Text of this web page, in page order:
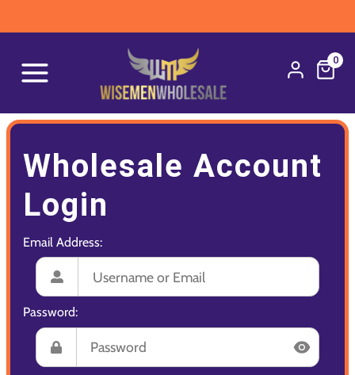
0
Wholesale Account
Login
Email Address:
Password: